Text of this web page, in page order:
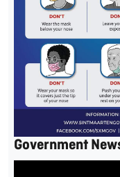
Government